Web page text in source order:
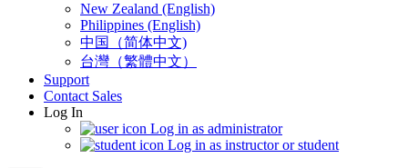
New Zealand (English)
Philippines (English)
中国（简体中文)
台灣（繁體中文）
Support
Contact Sales
Log In
Log in as administrator
Log in as instructor or student